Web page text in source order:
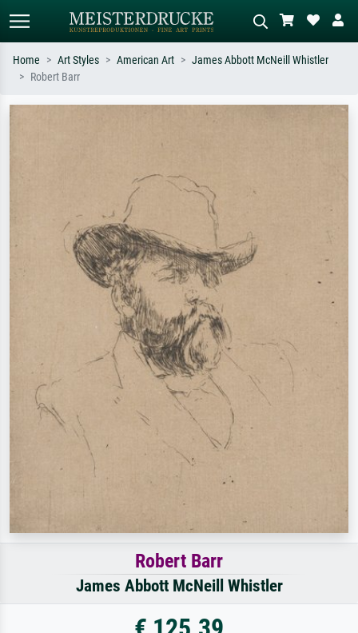
Impressionism, Hokusai wave, nude.
Describe the scene – e.g. green
Home Art Styles American Art
James Abbott McNeill Whistler
Robert Barr
Robert Barr
James Abbott McNeill Whistler